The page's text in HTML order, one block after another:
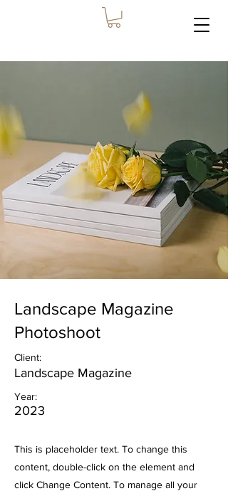
Landscape Magazine
Photoshoot
Client:
Landscape Magazine
Year:
2023
This is placeholder text. To change this
content, double-click on the element and
click Change Content. To manage all your